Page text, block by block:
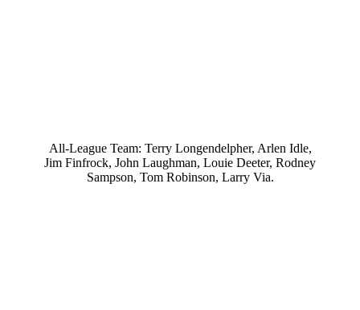
All-League Team: Terry Longendelpher, Arlen Idle,
Jim Finfrock, John Laughman, Louie Deeter, Rodney
Sampson, Tom Robinson, Larry Via.